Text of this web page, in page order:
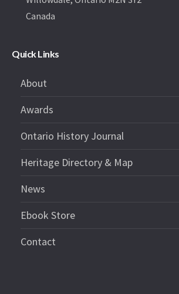
Canada
Quick Links
About
Awards
Ontario History Journal
Heritage Directory & Map
News
Ebook Store
Contact